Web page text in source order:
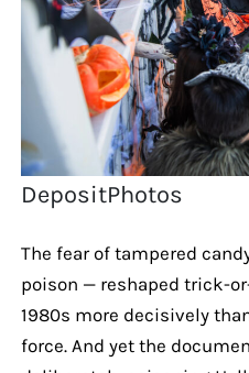
DepositPhotos
The fear of tampered
poison — reshaped trick-
1980s more decisively
force. And yet the